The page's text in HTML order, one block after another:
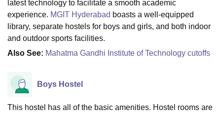
latest technology to facilitate a smooth academic
experience. MGIT Hyderabad boasts a well-equipped
library, separate hostels for boys and girls, and both indoor
and outdoor sports facilities.
Also See: Mahatma Gandhi Institute of Technology cutoffs
Boys Hostel
This hostel has all of the basic amenities. Hostel rooms are